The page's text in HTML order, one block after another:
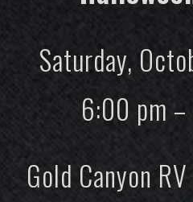
Saturday,
6:00 pm
Gold Canyon